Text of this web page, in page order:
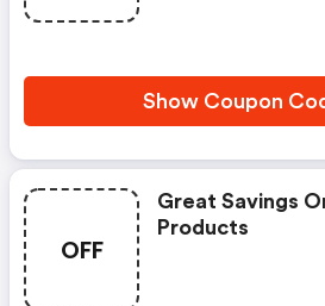
Show Coupon
OFF
Great Savings
Products